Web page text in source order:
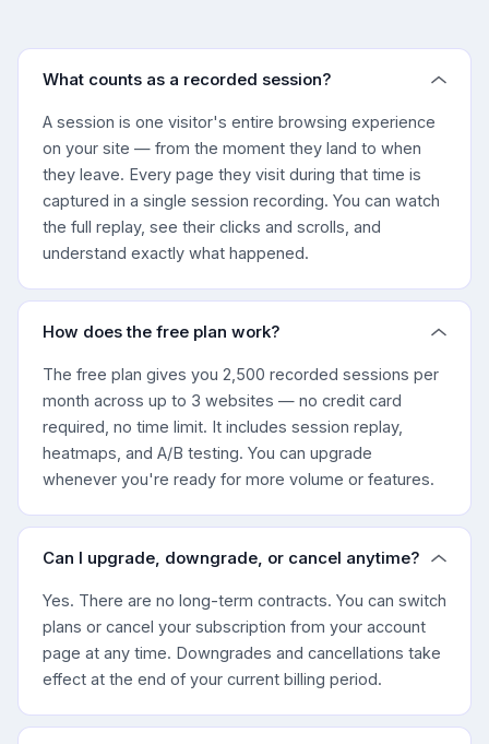
What counts as a recorded session?
A session is one visitor's entire browsing experience
on your site — from the moment they land to when
they leave. Every page they visit during that time is
captured in a single session recording. You can watch
the full replay, see their clicks and scrolls, and
understand exactly what happened.
How does the free plan work?
The free plan gives you 2,500 recorded sessions per
month across up to 3 websites — no credit card
required, no time limit. It includes session replay,
heatmaps, and A/B testing. You can upgrade
whenever you're ready for more volume or features.
Can I upgrade, downgrade, or cancel anytime?
Yes. There are no long-term contracts. You can switch
plans or cancel your subscription from your account
page at any time. Downgrades and cancellations take
effect at the end of your current billing period.